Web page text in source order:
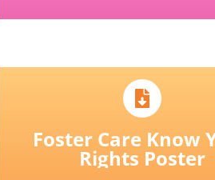
Foster Care Know
Rights Poster